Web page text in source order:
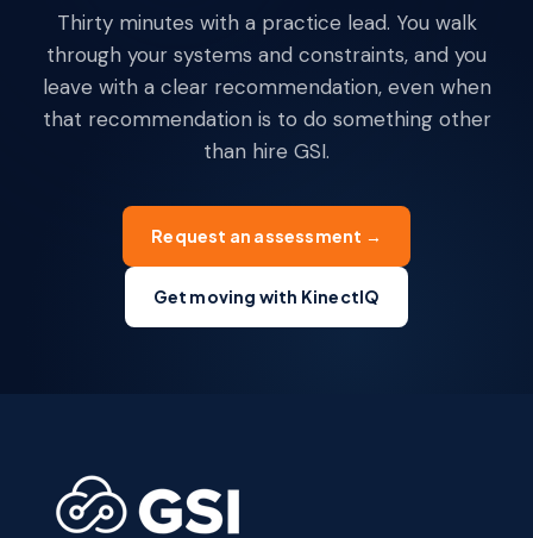
Thirty minutes with a practice lead. You walk
through your systems and constraints, and you
leave with a clear recommendation, even when
that recommendation is to do something other
than hire GSI.
Request an assessment →
Get moving with KinectIQ